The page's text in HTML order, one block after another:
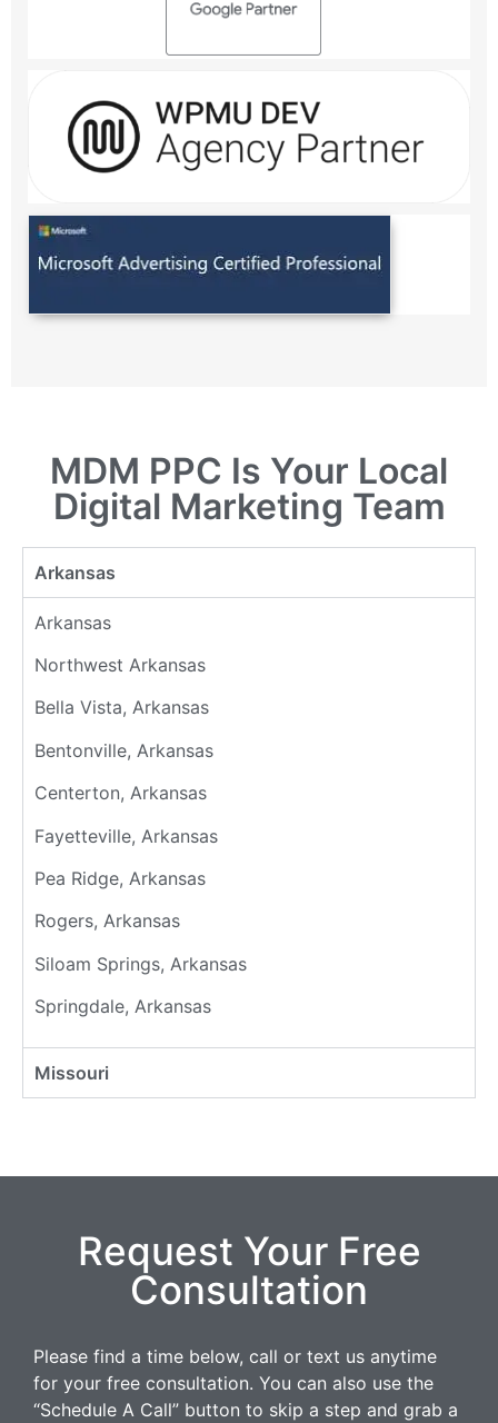
MDM PPC Is Your Local
Digital Marketing Team
Arkansas
Arkansas
Northwest Arkansas
Bella Vista, Arkansas
Bentonville, Arkansas
Centerton, Arkansas
Fayetteville, Arkansas
Pea Ridge, Arkansas
Rogers, Arkansas
Siloam Springs, Arkansas
Springdale, Arkansas
Missouri
Request Your Free
Consultation
Please find a time below, call or text us anytime
for your free consultation. You can also use the
“Schedule A Call” button to skip a step and grab a